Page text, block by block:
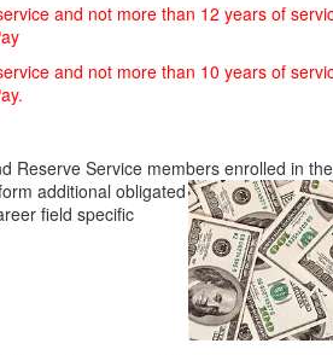
and not more than 12 years of
and not more than 10 years of
Reserve Service members enrolled in
additional obligated
field specific